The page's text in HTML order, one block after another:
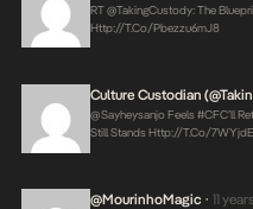
RT @takingCustody: The
Http://t.co/pbezzu6mJ8
Culture Custodian
@sayheysanjo Feels #CFC’ll
Still StandsHttp://t.co/
@MourinhoMagic • 11